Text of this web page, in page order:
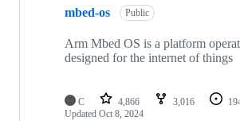
mbed-os Public
Arm Mbed OS is a platform
designed for the internet of things
C 4,866 3,016
Updated Oct 8, 2024